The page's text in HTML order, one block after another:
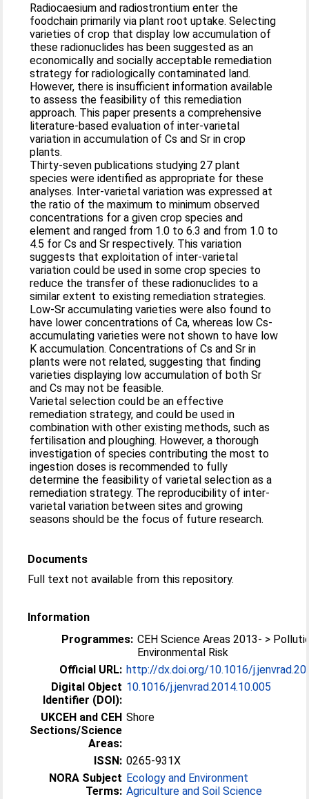
Radiocaesium and radiostrontium enter the
foodchain primarily via plant root uptake. Selecting
varieties of crop that display low accumulation of
these radionuclides has been suggested as an
economically and socially acceptable remediation
strategy for radiologically contaminated land.
However, there is insufficient information available
to assess the feasibility of this remediation
approach. This paper presents a comprehensive
literature-based evaluation of inter-varietal
variation in accumulation of Cs and Sr in crop
plants.
Thirty-seven publications studying 27 plant
species were identified as appropriate for these
analyses. Inter-varietal variation was expressed at
the ratio of the maximum to minimum observed
concentrations for a given crop species and
element and ranged from 1.0 to 6.3 and from 1.0 to
4.5 for Cs and Sr respectively. This variation
suggests that exploitation of inter-varietal
variation could be used in some crop species to
reduce the transfer of these radionuclides to a
similar extent to existing remediation strategies.
Low-Sr accumulating varieties were also found to
have lower concentrations of Ca, whereas low Cs-
accumulating varieties were not shown to have low
K accumulation. Concentrations of Cs and Sr in
plants were not related, suggesting that finding
varieties displaying low accumulation of both Sr
and Cs may not be feasible.
Varietal selection could be an effective
remediation strategy, and could be used in
combination with other existing methods, such as
fertilisation and ploughing. However, a thorough
investigation of species contributing the most to
ingestion doses is recommended to fully
determine the feasibility of varietal selection as a
remediation strategy. The reproducibility of inter-
varietal variation between sites and growing
seasons should be the focus of future research.
Documents
Full text not available from this repository.
Information
Programmes: CEH Science Areas 2013- >
Environmental Risk
Official URL: http://dx.doi.org/10.1016/
Digital Object
Identifier (DOI):
10.1016/j.jenvrad.2014.10.005
UKCEH and CEH
Sections/Science
Areas:
Shore
ISSN: 0265-931X
NORA Subject
Terms:
Ecology and Environment
Agriculture and Soil Science